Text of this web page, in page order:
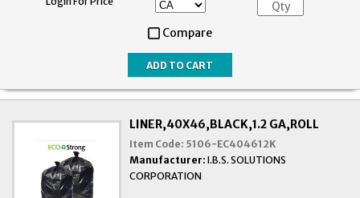
Compare
LINER,40X46,BLACK,1.2 GA,ROLL
Item Code: 5106-EC404612K
Manufacturer: I.B.S. SOLUTIONS
CORPORATION